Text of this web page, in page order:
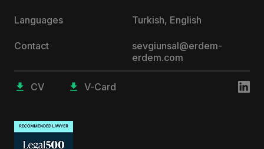
Languages Turkish, English
Contact
sevgiunsal@erdem-
erdem.com
CV V-Card